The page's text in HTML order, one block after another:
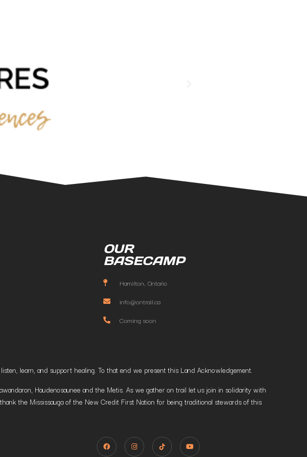
OUR
BASECAMP
Hamilton, Ontario
info@ontrail.ca
Coming soon
learn, and support healing. To that end we present this Land Acknowledgement.
Haudenosaunee and the Metis. As we gather on trail let us join in solidarity with
the Mississauga of the New Credit First Nation for being traditional stewards of this